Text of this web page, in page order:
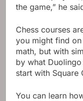
the game,” he
Chess courses
you might find on
math, but with
by what
start with Square
You can learn